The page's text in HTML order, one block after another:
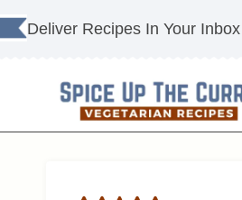
Skip
to
Deliver Recipes In Your